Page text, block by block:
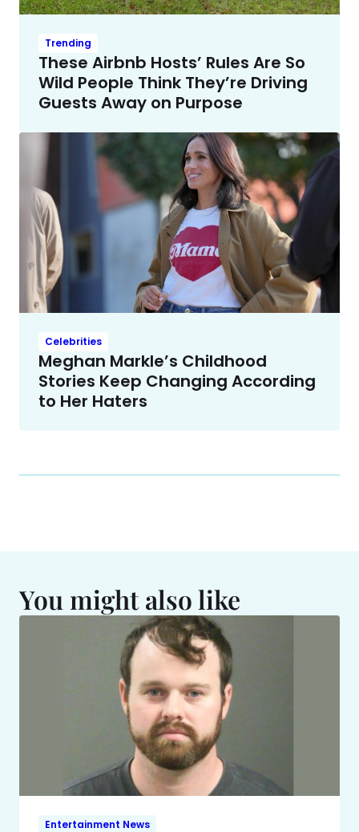
Trending
These Airbnb Hosts’ Rules Are So
Wild People Think They’re Driving
Guests Away on Purpose
Celebrities
Meghan Markle’s Childhood
Stories Keep Changing According
to Her Haters
You might also like
Entertainment News